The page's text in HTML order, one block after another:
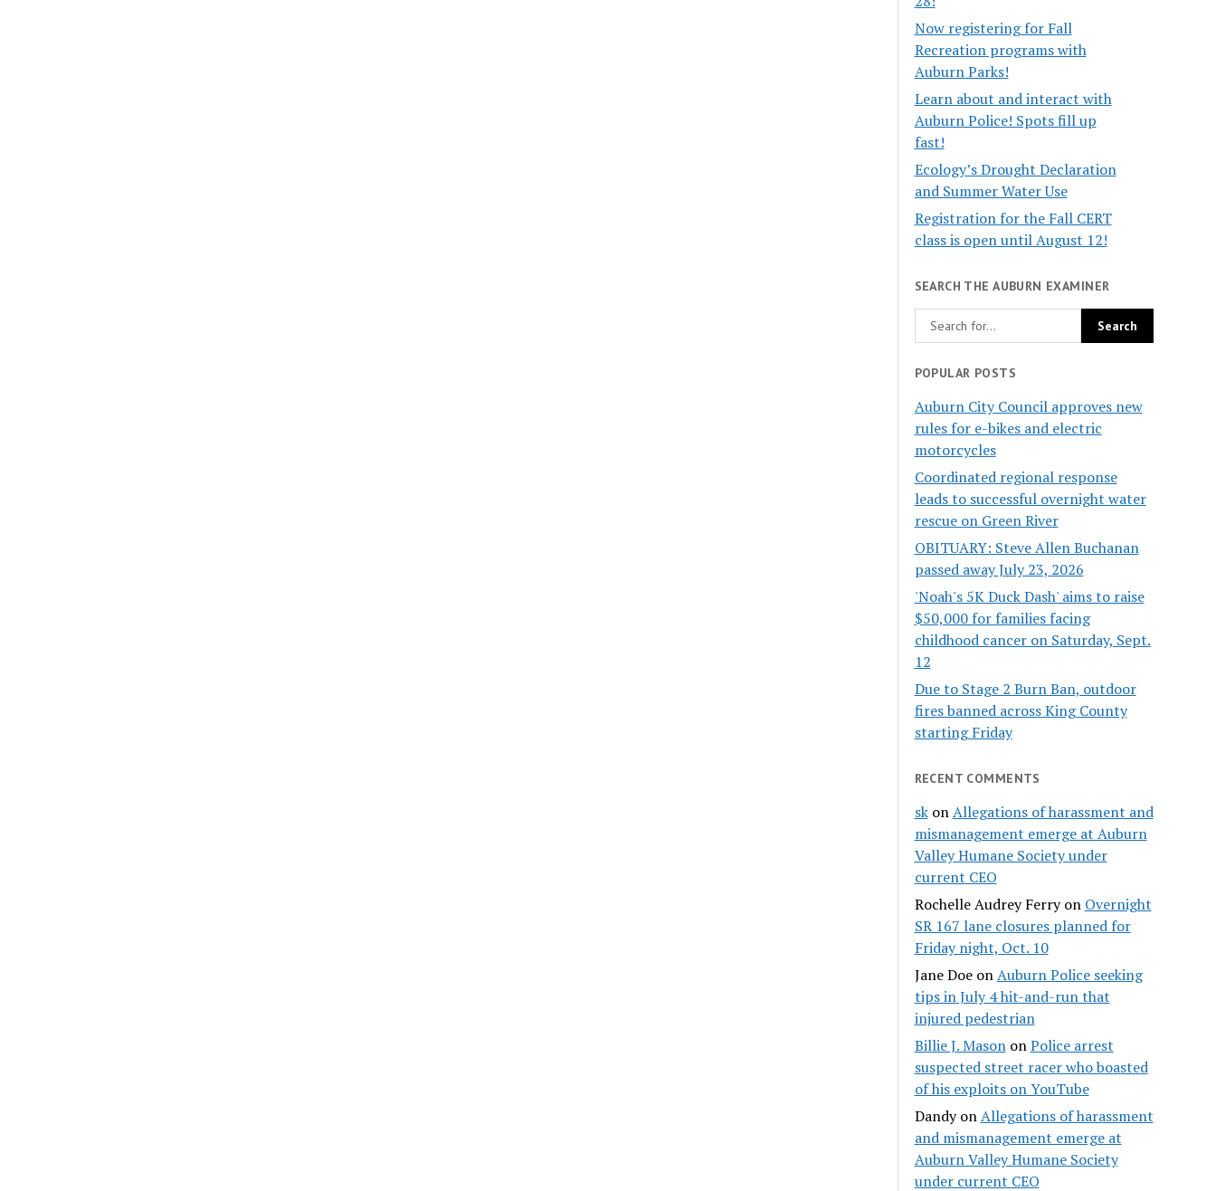
Now registering for Fall
Recreation programs with
Auburn Parks!
Learn about and interact with
Auburn Police! Spots fill up
fast!
Ecology’s Drought Declaration
and Summer Water Use
Registration for the Fall CERT
class is open until August 12!
SEARCH THE AUBURN EXAMINER
POPULAR POSTS
Auburn City Council approves new
rules for e-bikes and electric
motorcycles
Coordinated regional response
leads to successful overnight water
rescue on Green River
OBITUARY: Steve Allen Buchanan
passed away July 23, 2026
'Noah's 5K Duck Dash' aims to raise
$50,000 for families facing
childhood cancer on Saturday, Sept.
12
Due to Stage 2 Burn Ban, outdoor
fires banned across King County
starting Friday
RECENT COMMENTS
skonAllegations of harassment and
mismanagement emerge at Auburn
Valley Humane Society under
current CEO
Rochelle Audrey Ferryon Overnight
SR 167 lane closures planned for
Friday night, Oct. 10
Jane DoeonAuburn Police seeking
tips in July 4 hit-and-run that
injured pedestrian
Billie J. MasononPolice arrest
suspected street racer who boasted
of his exploits on YouTube
DandyonAllegations of harassment
and mismanagement emerge at
Auburn Valley Humane Society
under current CEO